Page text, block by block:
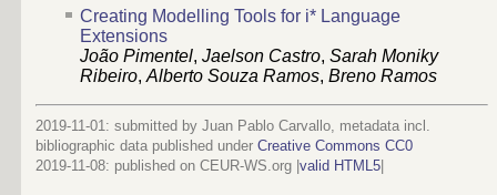
Creating Modelling Tools for i* Language
Extensions
João Pimentel, Jaelson Castro, Sarah Moniky
Ribeiro,Alberto Souza Ramos, Breno Ramos
2019-11-01: submitted by Juan Pablo Carvallo, metadata incl.
bibliographic data published under Creative Commons CC0
2019-11-08: published on CEUR-WS.org | valid HTML5